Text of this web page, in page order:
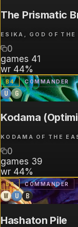
The Prismatic
ESIKA, GOD OF
0
games 41
wr 44%
B4 COMMANDER
U G
Kodama
KODAMA OF THE
0
games 39
wr 44%
B3 COMMANDER
W U B
Hashaton Pile